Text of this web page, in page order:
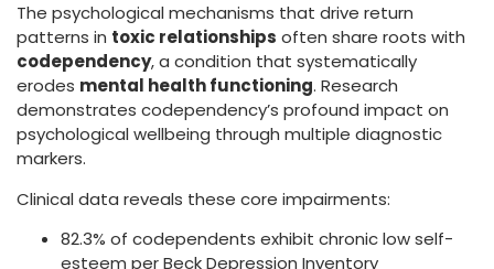
The psychological mechanisms that drive return
patterns in toxic relationships often share roots with
codependency, a condition that systematically
erodes mental health functioning. Research
demonstrates codependency’s profound impact on
psychological wellbeing through multiple diagnostic
markers.
Clinical data reveals these core impairments:
82.3% of codependents exhibit chronic low self-
esteem per Beck Depression Inventory